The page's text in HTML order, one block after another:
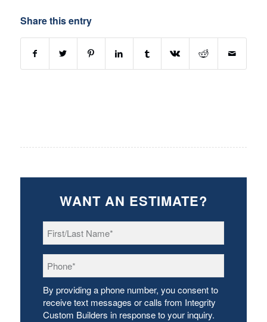
Share this entry
WANT AN ESTIMATE?
Name *
By providing a phone number, you consent to
receive text messages or calls from Integrity
Custom Builders in response to your inquiry.